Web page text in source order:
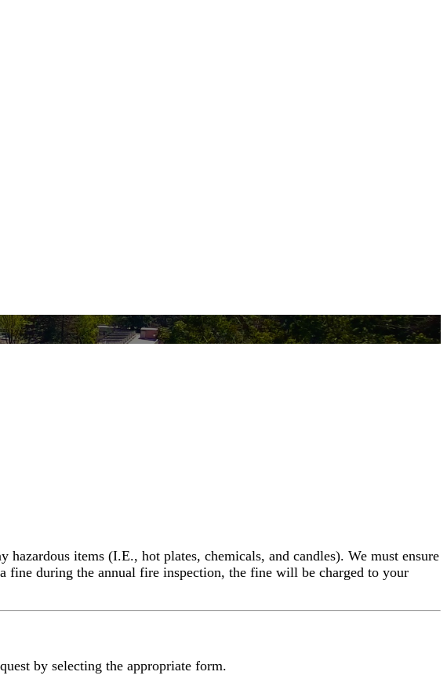
items (I.E., hot plates, chemicals, and candles). We must ensure
during the annual fire inspection, the fine will be charged to your
by selecting the appropriate form.